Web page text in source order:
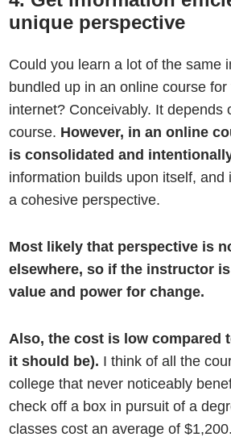
unique perspective
Could you learn a lot of the same
bundled up in an online course
internet? Conceivably. It depends
course. However, in an online
is consolidated and
information builds upon itself, and
a cohesive perspective.
Most likely that perspective is
elsewhere, so if the instructor
value and power for change.
Also, the cost is low compared
it should be). I think of all the
college that never noticeably
check off a box in pursuit of a
classes cost an average of $1,200.